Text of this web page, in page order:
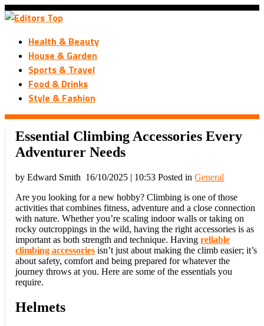
Health & Beauty
House & Garden
Sports & Travel
Food & Drinks
Style & Fashion
Essential Climbing Accessories Every
Adventurer Needs
by Edward Smith 16/10/2025 | 10:53 Posted inGeneral
Are you looking for a new hobby? Climbing is one of those
activities that combines fitness, adventure and a close connection
with nature. Whether you’re scaling indoor walls or taking on
rocky outcroppings in the wild, having the right accessories is as
important as both strength and technique. Havingreliable
climbing accessories isn’t just about making the climb easier; it’s
about safety, comfort and being prepared for whatever the
journey throws at you. Here are some of the essentials you
require.
Helmets